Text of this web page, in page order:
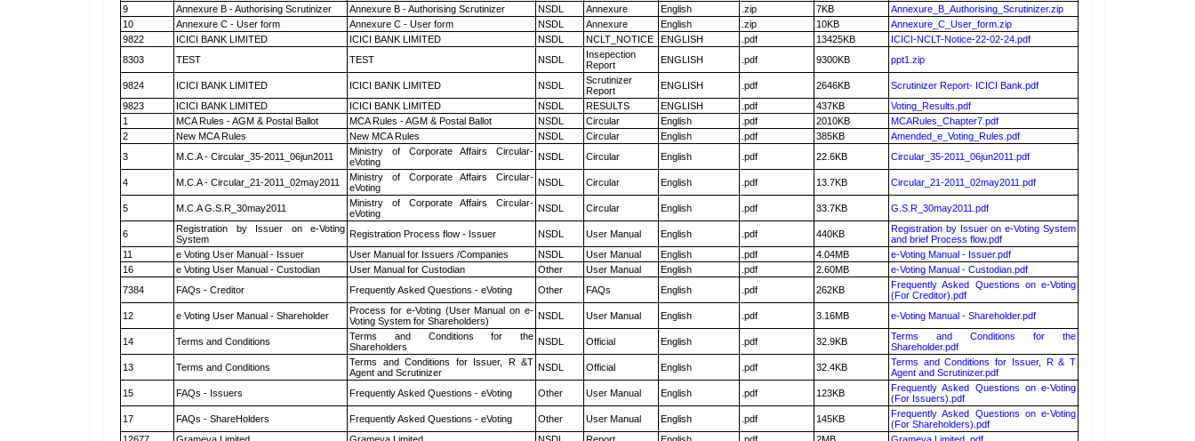
9
Annexure B - Authorising Scrutinizer Annexure B - Authorising Scrutinizer NSDL Annexure English .zip 7KB
Annexure_B_Authorising_Scrutinizer.zip
10
Annexure C - User form Annexure C - User form NSDL Annexure English .zip 10KB
Annexure_C_User_form.zip
9822
ICICI BANK LIMITED ICICI BANK LIMITED NSDL NCLT_NOTICE ENGLISH .pdf 13425KB
ICICI-NCLT-Notice-22-02-24.pdf
8303
TEST TEST NSDL
Insepection
Report
ENGLISH .pdf 9300KB ppt1.zip
9824 ICICI BANK LIMITED ICICI BANK LIMITED NSDL
Scrutinizer
Report
ENGLISH .pdf 2646KB
Scrutinizer Report- ICICI Bank.pdf
9823
ICICI BANK LIMITED ICICI BANK LIMITED NSDL RESULTS ENGLISH .pdf 437KB
Voting_Results.pdf
1
MCA Rules - AGM & Postal Ballot MCA Rules - AGM & Postal Ballot NSDL Circular English .pdf 2010KB
MCARules_Chapter7.pdf
2
New MCA Rules New MCA Rules NSDL Circular English .pdf 385KB
Amended_e_Voting_Rules.pdf
3
M.C.A - Circular_35-2011_06jun2011
Ministry of Corporate Affairs Circular-
eVoting
NSDL Circular English .pdf 22.6KB Circular_35-2011_06jun2011.pdf
4 M.C.A - Circular_21-2011_02may2011
Ministry of Corporate Affairs Circular-
eVoting
NSDL Circular English .pdf 13.7KB Circular_21-2011_02may2011.pdf
5 M.C.A G.S.R_30may2011
Ministry of Corporate Affairs Circular-
eVoting
NSDL Circular English .pdf 33.7KB G.S.R_30may2011.pdf
6
Registration by Issuer on e-Voting
System
Registration Process flow - Issuer NSDL User Manual English .pdf 440KB
Registration by Issuer on e-Voting System
and brief Process flow.pdf
11
e Voting User Manual - Issuer User Manual for Issuers /Companies NSDL User Manual English .pdf 4.04MB
e-Voting Manual - Issuer.pdf
16
e Voting User Manual - Custodian User Manual for Custodian Other User Manual English .pdf 2.60MB
e-Voting Manual - Custodian.pdf
7384
FAQs - Creditor Frequently Asked Questions - eVoting Other FAQs English .pdf 262KB
Frequently Asked Questions on e-Voting
(For Creditor).pdf
12
e Voting User Manual - Shareholder
Process for e-Voting (User Manual on e-
Voting System for Shareholders)
NSDL User Manual English .pdf 3.16MB e-Voting Manual - Shareholder.pdf
14 Terms and Conditions
Terms and Conditions for the
Shareholders
NSDL Official English .pdf 32.9KB
Terms and Conditions for the
Shareholder.pdf
13
Terms and Conditions
Terms and Conditions for Issuer, R &T
Agent and Scrutinizer
NSDL Official English .pdf 32.4KB
Terms and Conditions for Issuer, R & T
Agent and Scrutinizer.pdf
15
FAQs - Issuers Frequently Asked Questions - eVoting Other User Manual English .pdf 123KB
Frequently Asked Questions on e-Voting
(For Issuers).pdf
17
FAQs - ShareHolders Frequently Asked Questions - eVoting Other User Manual English .pdf 145KB
Frequently Asked Questions on e-Voting
(For Shareholders).pdf